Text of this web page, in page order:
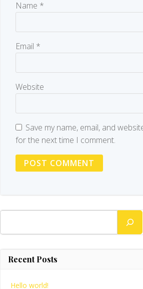
Name *
Email *
Website
Save my name, email, and
for the next time I comment.
Search
Recent Posts
Hello world!